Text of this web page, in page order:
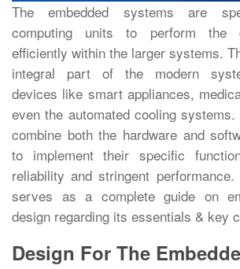
The embedded systems are
computing units to perform the
efficiently within the larger systems.
integral part of the modern
devices like smart appliances,
even the automated cooling
combine both the hardware and
to implement their specific
reliability and stringent
serves as a complete guide on
design regarding its essentials & key
Design For The